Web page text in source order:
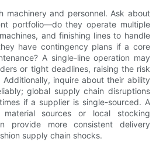
machinery and personnel. Ask about
portfolio—do they operate multiple
and finishing lines to handle
have contingency plans if a core
A single-line operation may
or tight deadlines, raising the risk
inquire about their ability
global supply chain disruptions
if a supplier is single-sourced. A
sources or local stocking
provide more consistent delivery
supply chain shocks.